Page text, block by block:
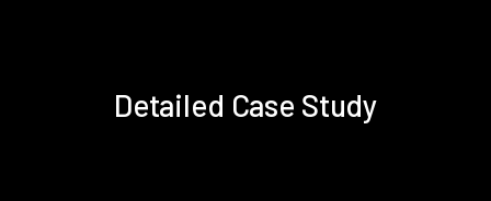
Detailed Case Study